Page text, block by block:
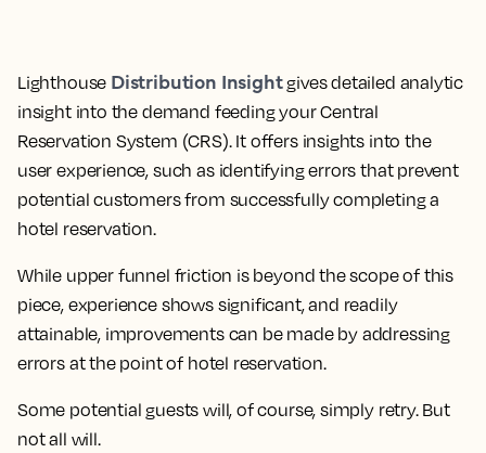
Lighthouse Distribution Insightgives detailed analytic
insight into the demand feeding your Central
Reservation System (CRS). It offers insights into the
user experience, such as identifying errors that prevent
potential customers from successfully completing a
hotel reservation.
While upper funnel friction is beyond the scope of this
piece, experience shows significant, and readily
attainable, improvements can be made by addressing
errors at the point of hotel reservation.
Some potential guests will, of course, simply retry. But
not all will.